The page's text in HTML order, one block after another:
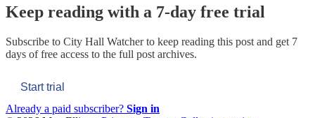
Keep reading with a 7-day free trial
Subscribe to City Hall Watcherto keep reading this post and get 7
days of free access to the full post archives.
Start trial
Already a paid subscriber? Sign in